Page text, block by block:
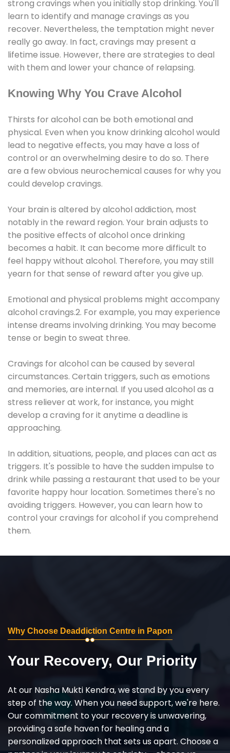
strong cravings when you initially stop drinking. You'll
learn to identify and manage cravings as you
recover. Nevertheless, the temptation might never
really go away. In fact, cravings may present a
lifetime issue. However, there are strategies to deal
with them and lower your chance of relapsing.
Knowing Why You Crave Alcohol
Thirsts for alcohol can be both emotional and
physical. Even when you know drinking alcohol would
lead to negative effects, you may have a loss of
control or an overwhelming desire to do so. There
are a few obvious neurochemical causes for why you
could develop cravings.
Your brain is altered by alcohol addiction, most
notably in the reward region. Your brain adjusts to
the positive effects of alcohol once drinking
becomes a habit. It can become more difficult to
feel happy without alcohol. Therefore, you may still
yearn for that sense of reward after you give up.
Emotional and physical problems might accompany
alcohol cravings.2. For example, you may experience
intense dreams involving drinking. You may become
tense or begin to sweat three.
Cravings for alcohol can be caused by several
circumstances. Certain triggers, such as emotions
and memories, are internal. If you used alcohol as a
stress reliever at work, for instance, you might
develop a craving for it anytime a deadline is
approaching.
In addition, situations, people, and places can act as
triggers. It's possible to have the sudden impulse to
drink while passing a restaurant that used to be your
favorite happy hour location. Sometimes there's no
avoiding triggers. However, you can learn how to
control your cravings for alcohol if you comprehend
them.
Why Choose Deaddiction Centre in Papon
Your Recovery, Our Priority
At our Nasha Mukti Kendra, we stand by you every
step of the way. When you need support, we're here.
Our commitment to your recovery is unwavering,
providing a safe haven for healing and a
personalized approach that sets us apart. Choose a